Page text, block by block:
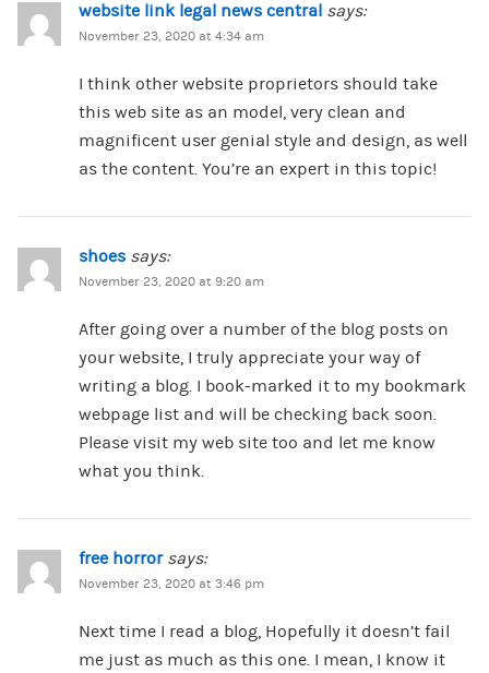
website link legal news central says:
November 23, 2020 at 4:34 am
I think other website proprietors should take
this web site as an model, very clean and
magnificent user genial style and design, as well
as the content. You’re an expert in this topic!
shoes says:
November 23, 2020 at 9:20 am
After going over a number of the blog posts on
your website, I truly appreciate your way of
writing a blog. I book-marked it to my bookmark
webpage list and will be checking back soon.
Please visit my web site too and let me know
what you think.
free horror says:
November 23, 2020 at 3:46 pm
Next time I read a blog, Hopefully it doesn’t fail
me just as much as this one. I mean, I know it